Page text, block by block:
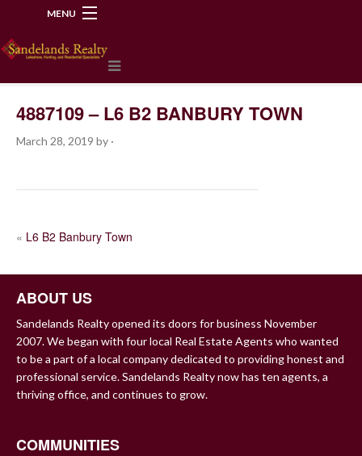
MENU
4887109 – L6 B2 BANBURY TOWN
March 28, 2019 by ·
POST
« L6 B2 Banbury Town
ABOUT US
Sandelands Realty opened its doors for business November
2007. We began with four local Real Estate Agents who wanted
to be a part of a local company dedicated to providing honest and
professional service. Sandelands Realty now has ten agents, a
thriving office, and continues to grow.
COMMUNITIES